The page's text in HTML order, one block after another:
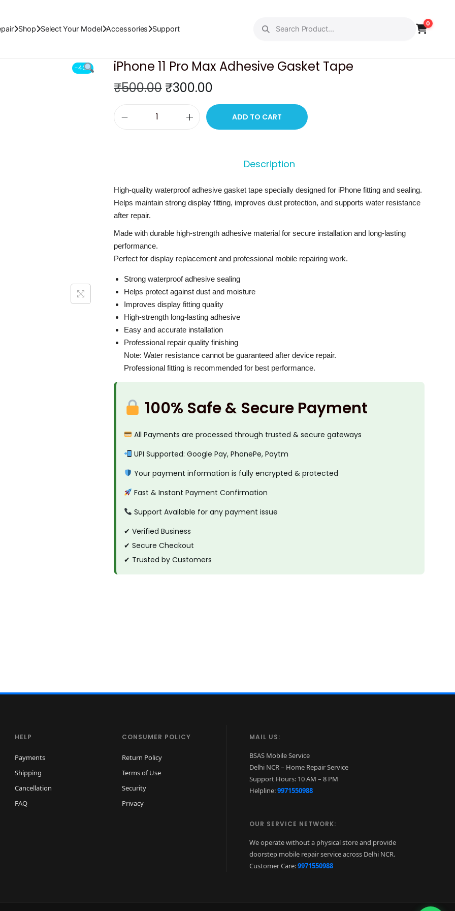
Shop Select Your Model Accessories Support
0
NEXT
-40%
iPhone 11 Pro Max Adhesive Gasket Tape
₹500.00 O
l
p
i
e
a
s
:
₹
5
0
0
0
0
.
₹300.00
u
r
p
r
c
i
:
₹
3
0
0
.
0
e
1
P
r
o
M
a
x
A
e
v
G
a
k
e
a
p
e
ADD TO CART
Description
High-quality waterproof adhesive gasket tape specially designed for iPhone fitting and sealing.
Helps maintain strong display fitting, improves dust protection, and supports water resistance
after repair.
Made with durable high-strength adhesive material for secure installation and long-lasting
performance.
Perfect for display replacement and professional mobile repairing work.
Strong waterproof adhesive sealing
Helps protect against dust and moisture
Improves display fitting quality
High-strength long-lasting adhesive
Easy and accurate installation
Professional repair quality finishing
Note: Water resistance cannot be guaranteed after device repair.
Professional fitting is recommended for best performance.
100% Safe & Secure Payment
All Payments are processed through trusted & secure gateways
UPI Supported: Google Pay, PhonePe, Paytm
Your payment information is fully encrypted & protected
Fast & Instant Payment Confirmation
Support Available for any payment issue
✔ Verified Business
✔ Secure Checkout
✔ Trusted by Customers
HELP
Payments
Shipping
Cancellation
FAQ
CONSUMER POLICY
Return Policy
Terms of Use
Security
Privacy
MAIL US:
BSAS Mobile Service
Delhi NCR – Home Repair Service
Support Hours: 10 AM – 8 PM
Helpline:9971550988
OUR SERVICE NETWORK:
We operate without a physical store and provide
doorstep mobile repair service across Delhi NCR.
Customer Care:9971550988